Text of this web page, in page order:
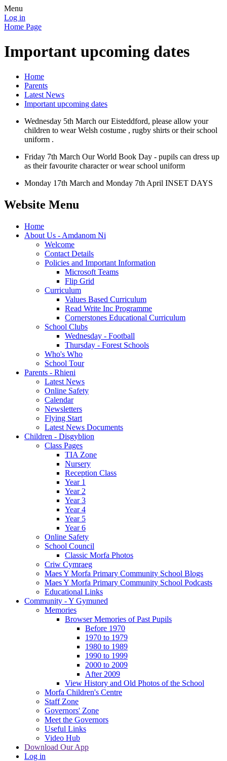
Menu
Log in
Home Page
Important upcoming dates
Home
Parents
Latest News
Important upcoming dates
Wednesday 5th March our Eisteddford, please allow your
children to wear Welsh costume , rugby shirts or their school
uniform .
Friday 7th March Our World Book Day - pupils can dress up
as their favourite character or wear school uniform
Monday 17th March and Monday 7th April INSET DAYS
Website Menu
Home
About Us - Amdanom Ni
Welcome
Contact Details
Policies and Important Information
Microsoft Teams
Flip Grid
Curriculum
Values Based Curriculum
Read Write Inc Programme
Cornerstones Educational Curriculum
School Clubs
Wednesday - Football
Thursday - Forest Schools
Who's Who
School Tour
Parents - Rhieni
Latest News
Online Safety
Calendar
Newsletters
Flying Start
Latest News Documents
Children - Disgyblion
Class Pages
TIA Zone
Nursery
Reception Class
Year 1
Year 2
Year 3
Year 4
Year 5
Year 6
Online Safety
School Council
Classic Morfa Photos
Criw Cymraeg
Maes Y Morfa Primary Community School Blogs
Maes Y Morfa Primary Community School Podcasts
Educational Links
Community - Y Gymuned
Memories
Browser Memories of Past Pupils
Before 1970
1970 to 1979
1980 to 1989
1990 to 1999
2000 to 2009
After 2009
View History and Old Photos of the School
Morfa Children's Centre
Staff Zone
Governors' Zone
Meet the Governors
Useful Links
Video Hub
Download Our App
Log in